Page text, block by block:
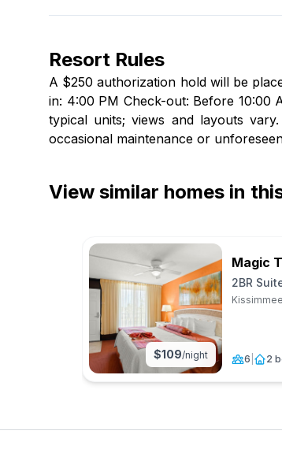
Resort Rules
A $250 authorization hold will be
in: 4:00 PM Check-out: Before 10:00
typical units; views and layouts
occasional maintenance or
View similar homes in
$109/night
Magic
2BR
6 2